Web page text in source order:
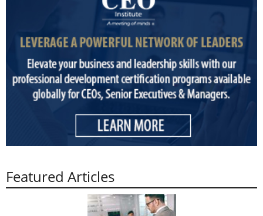
Featured Articles